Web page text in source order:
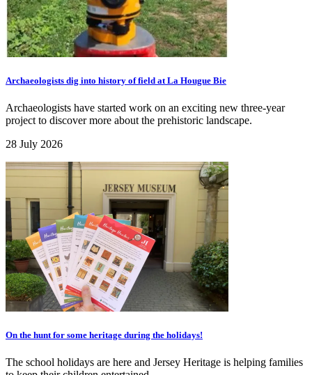
Archaeologists dig into history of field at La Hougue Bie
Archaeologists have started work on an exciting new three-year
project to discover more about the prehistoric landscape.
28 July 2026
On the hunt for some heritage during the holidays!
The school holidays are here and Jersey Heritage is helping families